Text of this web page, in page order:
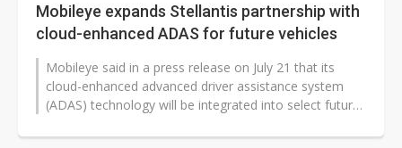
Mobileye expands Stellantis partnership with
cloud-enhanced ADAS for future vehicles
Mobileye said in a press release on July 21 that its
cloud-enhanced advanced driver assistance system
(ADAS) technology will be integrated into select future